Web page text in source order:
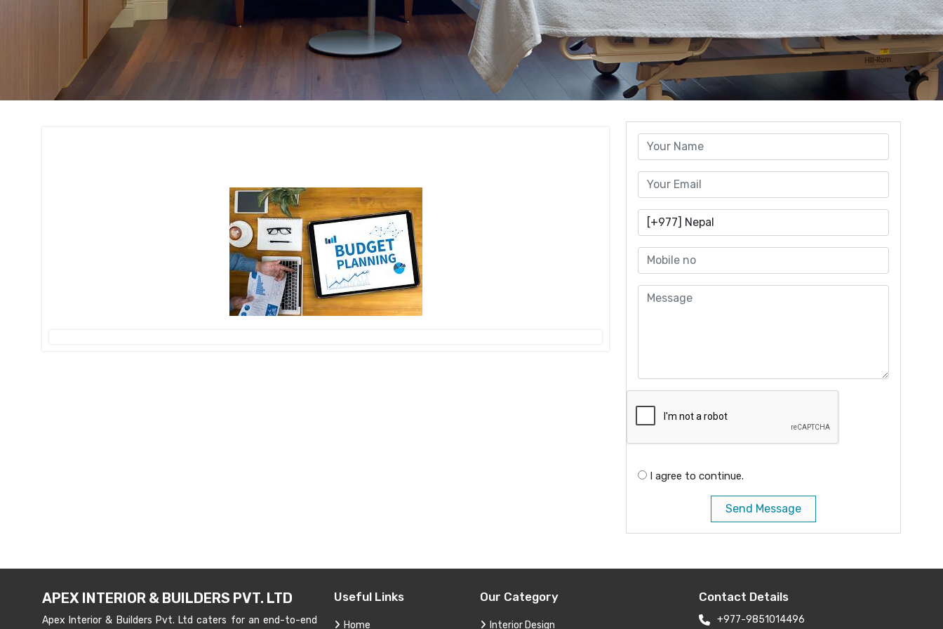
I agree to continue.
Send Message
APEX INTERIOR & BUILDERS PVT. LTD
Apex Interior & Builders Pvt. Ltd caters for an end-to-end
Useful Links
Home
Our Category
Interior Design
Contact Details
+977-9851014496